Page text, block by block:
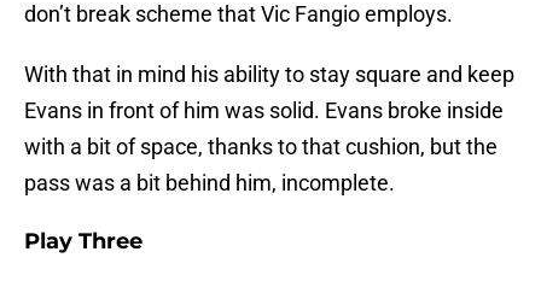
don’t break scheme that Vic Fangio employs.
With that in mind his ability to stay square and keep
Evans in front of him was solid. Evans broke inside
with a bit of space, thanks to that cushion, but the
pass was a bit behind him, incomplete.
Play Three